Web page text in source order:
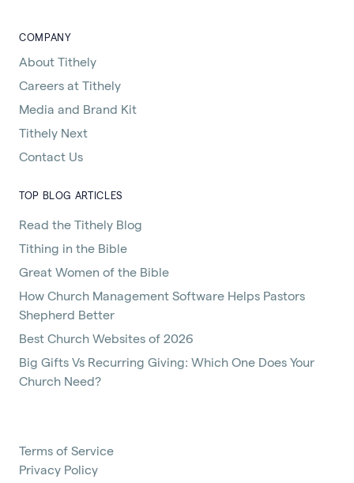
COMPANY
About Tithely
Careers at Tithely
Media and Brand Kit
Tithely Next
Contact Us
TOP BLOG ARTICLES
Read the Tithely Blog
Tithing in the Bible
Great Women of the Bible
How Church Management Software Helps Pastors
Shepherd Better
Best Church Websites of 2026
Big Gifts Vs Recurring Giving: Which One Does Your
Church Need?
Terms of Service
Privacy Policy